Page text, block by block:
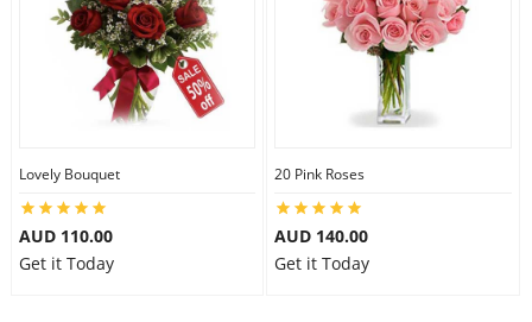
Gift Hampers
Midnight Delivery
City
Our Policies
Lovely Bouquet
AUD 110.00
Get it Today
20 Pink Roses
AUD 140.00
Get it Today